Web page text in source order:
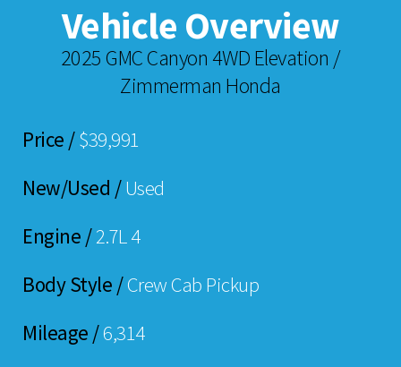
Vehicle Overview
2025 GMC Canyon 4WD Elevation /
Zimmerman Honda
Price /$39,991
New/Used /Used
Engine /2.7L 4
Body Style /Crew Cab Pickup
Mileage /6,314